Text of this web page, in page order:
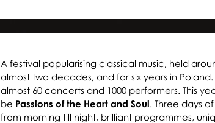
A festival popularising classical music, held
almost two decades, and for six years in Poland.
almost 60 concerts and 1000 performers. This
be Passions of the Heart and Soul. Three days
from morning till night, brilliant programmes,